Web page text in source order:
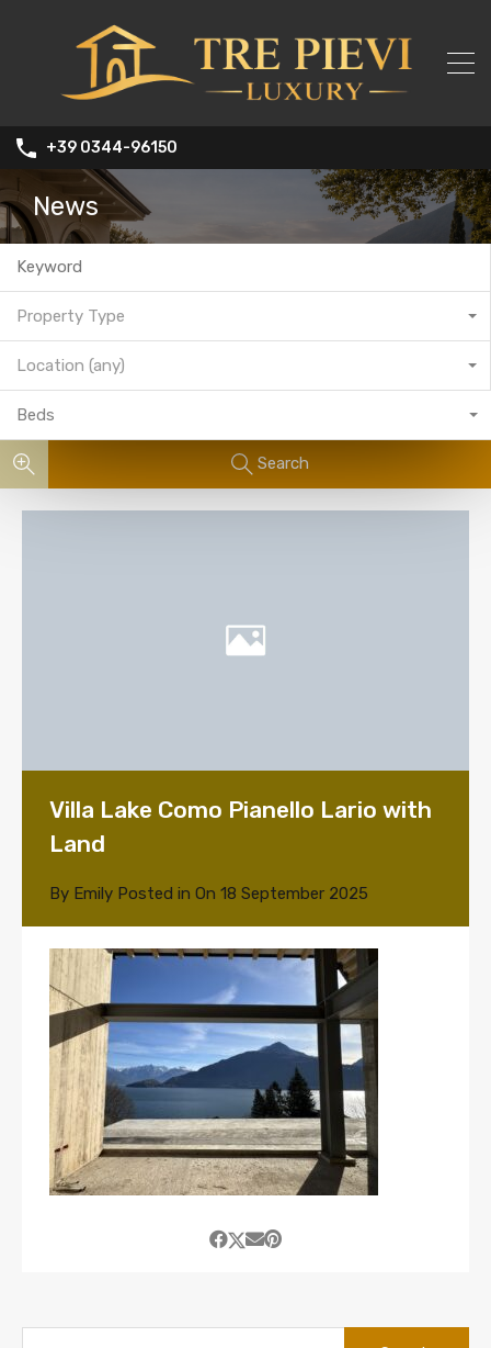
+39 0344-96150
News
Property Type
Location (any)
Beds
Search
Villa Lake Como Pianello Lario with
Land
By Emily Posted in On 18 September 2025